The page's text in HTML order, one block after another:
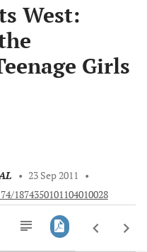
West:
Girls
• 23 Sep 2011
•
1874350101104010028